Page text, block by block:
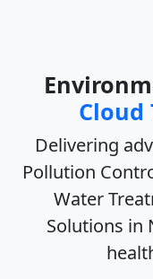
Cloud
Delivering
Pollution
Water
Solutions in